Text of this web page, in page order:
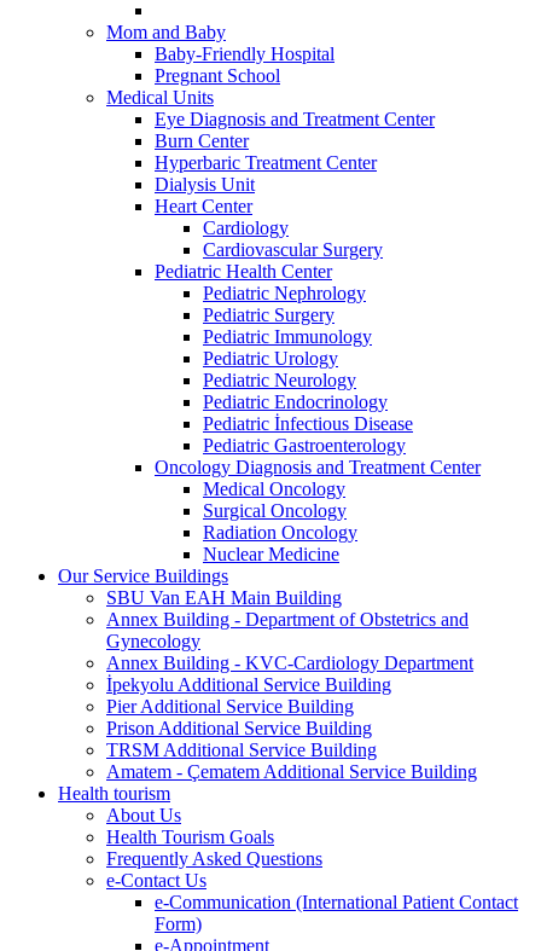
Mom and Baby
Baby-Friendly Hospital
Pregnant School
Medical Units
Eye Diagnosis and Treatment Center
Burn Center
Hyperbaric Treatment Center
Dialysis Unit
Heart Center
Cardiology
Cardiovascular Surgery
Pediatric Health Center
Pediatric Nephrology
Pediatric Surgery
Pediatric Immunology
Pediatric Urology
Pediatric Neurology
Pediatric Endocrinology
Pediatric İnfectious Disease
Pediatric Gastroenterology
Oncology Diagnosis and Treatment Center
Medical Oncology
Surgical Oncology
Radiation Oncology
Nuclear Medicine
Our Service Buildings
SBU Van EAH Main Building
Annex Building - Department of Obstetrics and
Gynecology
Annex Building - KVC-Cardiology Department
İpekyolu Additional Service Building
Pier Additional Service Building
Prison Additional Service Building
TRSM Additional Service Building
Amatem - Çematem Additional Service Building
Health tourism
About Us
Health Tourism Goals
Frequently Asked Questions
e-Contact Us
e-Communication (International Patient Contact
Form)
e-Appointment